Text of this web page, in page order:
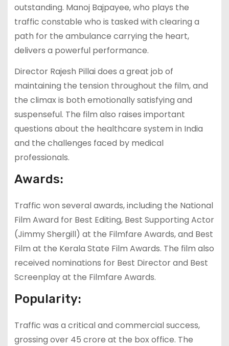
outstanding. Manoj Bajpayee, who plays the
traffic constable who is tasked with clearing a
path for the ambulance carrying the heart,
delivers a powerful performance.
Director Rajesh Pillai does a great job of
maintaining the tension throughout the film, and
the climax is both emotionally satisfying and
suspenseful. The film also raises important
questions about the healthcare system in India
and the challenges faced by medical
professionals.
Awards:
Traffic won several awards, including the National
Film Award for Best Editing, Best Supporting Actor
(Jimmy Shergill) at the Filmfare Awards, and Best
Film at the Kerala State Film Awards. The film also
received nominations for Best Director and Best
Screenplay at the Filmfare Awards.
Popularity:
Traffic was a critical and commercial success,
grossing over 45 crore at the box office. The